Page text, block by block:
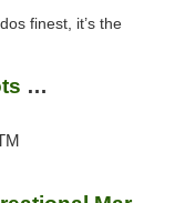
finest, it’s the
The Dandelion By Native Roots Dispensary